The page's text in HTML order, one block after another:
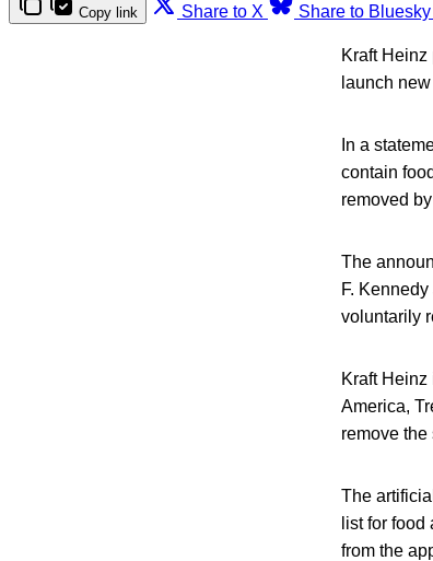
Copy link Share to X Share to Bluesky
Kraft
launch
In a
contain
removed
The
F.
voluntarily
Kraft
America,
remove
The
list for
from the